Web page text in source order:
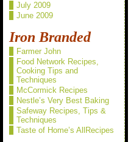
July 2009
June 2009
Iron Branded
Farmer John
Food Network Recipes,
Cooking Tips and
Techniques
McCormick Recipes
Nestle’s Very Best Baking
Safeway Recipes, Tips &
Techniques
Taste of Home’s AllRecipes